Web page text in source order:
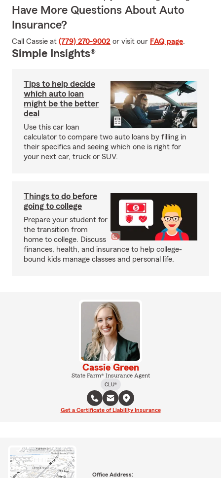
Have More Questions About Auto
Insurance?
Call Cassie at (779) 270-9002 or visit our FAQ page.
Simple Insights®
Tips to help decide
which auto loan
might be the better
deal
Use this car loan
calculator to compare two auto loans by filling in
their specifics and seeing which one is right for
your next car, truck or SUV.
Things to do before
going to college
Prepare your student for
the transition from
home to college. Discuss
finances, health, and insurance to help college-
bound kids manage classes and personal life.
Cassie Green
State Farm® Insurance Agent
CLU®
Get a Certificate of Liability Insurance
Office Address: